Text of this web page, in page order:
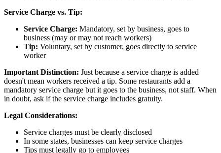
Service Charge vs. Tip:
Service Charge: Mandatory, set by business, goes to
business (may or may not reach workers)
Tip: Voluntary, set by customer, goes directly to service
worker
Important Distinction: Just because a service charge is added
doesn't mean workers received a tip. Some restaurants add a
mandatory service charge but it goes to the business, not staff. When
in doubt, ask if the service charge includes gratuity.
Legal Considerations:
Service charges must be clearly disclosed
In some states, businesses can keep service charges
Tips must legally go to employees